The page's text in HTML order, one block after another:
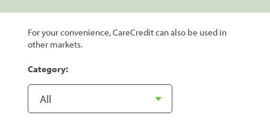
For your convenience, CareCredit can also be used in
other markets.
Category: